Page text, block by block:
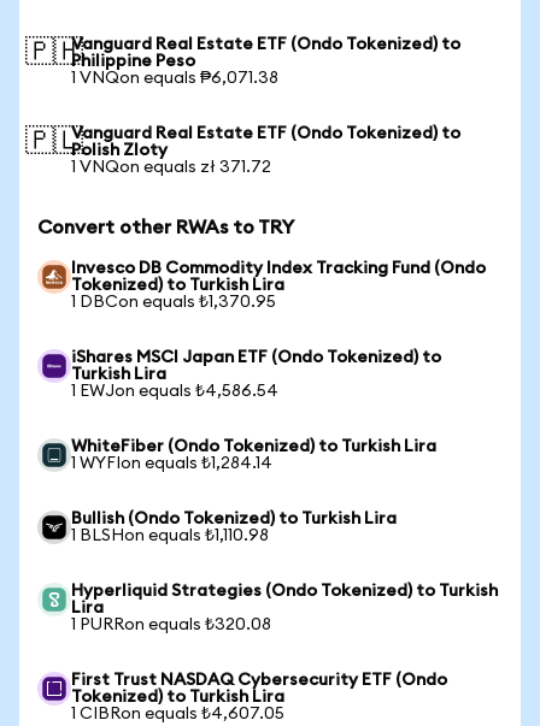
🇵🇭Vanguard Real Estate ETF (Ondo Tokenized) to
Philippine Peso
1 VNQon equals ₱6,071.38
🇵🇱Vanguard Real Estate ETF (Ondo Tokenized) to
Polish Zloty
1 VNQon equals zł 371.72
Convert other RWAs to TRY
Invesco DB Commodity Index Tracking Fund (Ondo
Tokenized) to Turkish Lira
1 DBCon equals ₺1,370.95
iShares MSCI Japan ETF (Ondo Tokenized) to
Turkish Lira
1 EWJon equals ₺4,586.54
WhiteFiber (Ondo Tokenized) to Turkish Lira
1 WYFIon equals ₺1,284.14
Bullish (Ondo Tokenized) to Turkish Lira
1 BLSHon equals ₺1,110.98
Hyperliquid Strategies (Ondo Tokenized) to Turkish
Lira
1 PURRon equals ₺320.08
First Trust NASDAQ Cybersecurity ETF (Ondo
Tokenized) to Turkish Lira
1 CIBRon equals ₺4,607.05